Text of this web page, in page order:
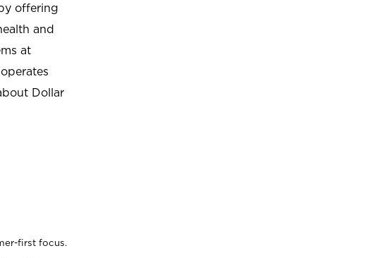
offering
and
at
Dollar
first focus.